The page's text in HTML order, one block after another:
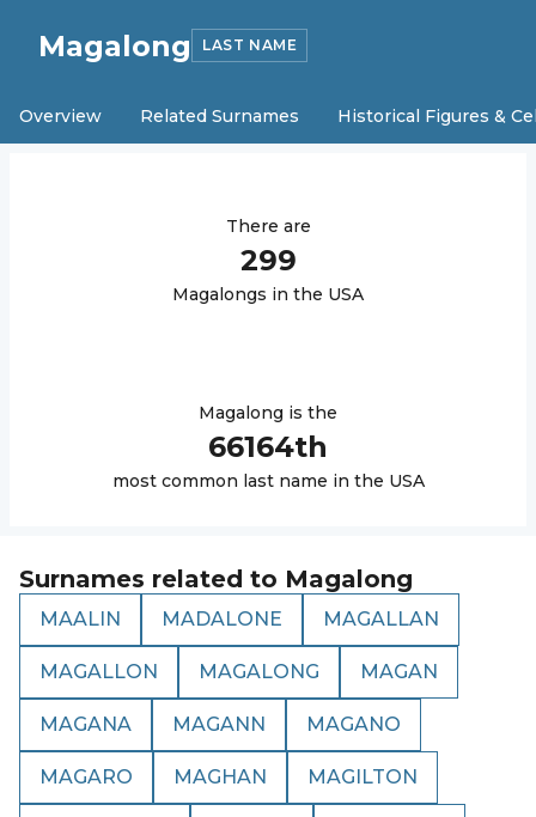
Magalong LAST NAME
Overview Related Surnames Historical Figures &
There are
299
Magalongs in the USA
Magalong is the
66164th
most common last name in the USA
Surnames related to Magalong
MAALIN MADALONE MAGALLAN
MAGALLON MAGALONG MAGAN
MAGANA MAGANN MAGANO
MAGARO MAGHAN MAGILTON